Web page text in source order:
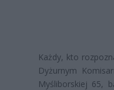
Każdy, kto
Dyżurnym
Myśliborskiej 65,